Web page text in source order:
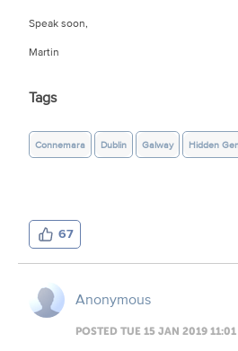
Speak soon,
Martin
Tags
Connemara Dublin Galway Hidden
67
Anonymous
POSTED TUE 15 JAN 2019 11:01